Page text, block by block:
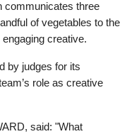
communicates three
of vegetables to the
creative.
by judges for its
role as creative
said: "What